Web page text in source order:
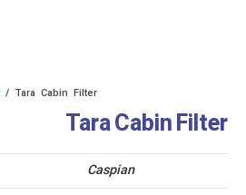
/ Tara Cabin Filter
Tara Cabin Filter
Caspian